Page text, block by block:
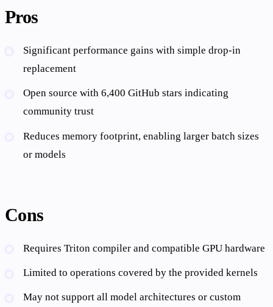
Pros
Significant performance gains with simple drop-in
replacement
Open source with 6,400 GitHub stars indicating
community trust
Reduces memory footprint, enabling larger batch sizes
or models
Cons
Requires Triton compiler and compatible GPU hardware
Limited to operations covered by the provided kernels
May not support all model architectures or custom